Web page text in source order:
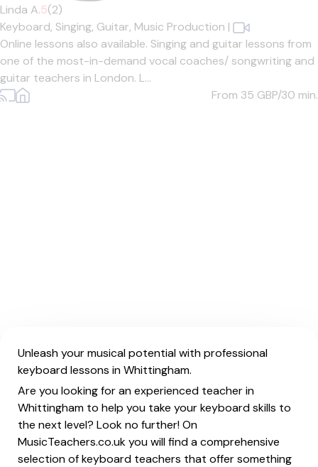
Linda A.5(2)
Keyboard, Singing, Guitar, Music Production |
Online lessons also available. Singing and guitar lessons from
one of the most-in-demand vocal coaches/ songwriting and
guitar teachers in London. L...
From 35 GBP/30 min.
Unleash your musical potential with professional
keyboard lessons in Whittingham.
Are you looking for an experienced teacher in
Whittingham to help you take your keyboard skills to
the next level? Look no further! On
MusicTeachers.co.uk you will find a comprehensive
selection of keyboard teachers that offer something